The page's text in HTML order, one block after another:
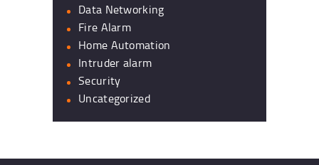
Data Networking
Fire Alarm
Home Automation
Intruder alarm
Security
Uncategorized